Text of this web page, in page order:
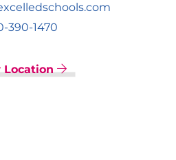
390-1470
Location